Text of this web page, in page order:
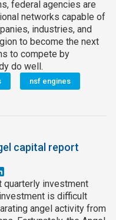
federal agencies are
networks capable of
industries, and
to become the next
to compete by
do well.
nsf engines
capital report
quarterly investment
is difficult
angel activity from